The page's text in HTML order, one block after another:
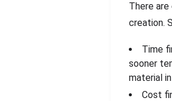
There
creation.
Time
sooner
material
Cost